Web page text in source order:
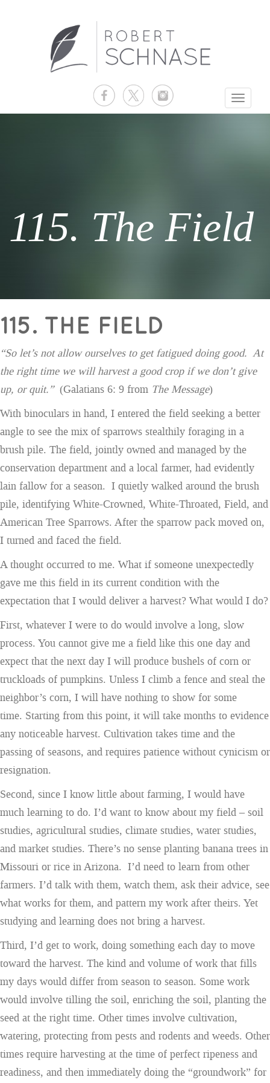
Toggle
115. The Field
115. THE FIELD
“So let’s not allow ourselves to get fatigued doing good. At
the right time we will harvest a good crop if we don’t give
up, or quit.” (Galatians 6: 9 from The Message)
With binoculars in hand, I entered the field seeking a better
angle to see the mix of sparrows stealthily foraging in a
brush pile. The field, jointly owned and managed by the
conservation department and a local farmer, had evidently
lain fallow for a season. I quietly walked around the brush
pile, identifying White-Crowned, White-Throated, Field, and
American Tree Sparrows. After the sparrow pack moved on,
I turned and faced the field.
A thought occurred to me. What if someone unexpectedly
gave me this field in its current condition with the
expectation that I would deliver a harvest? What would I do?
First, whatever I were to do would involve a long, slow
process. You cannot give me a field like this one day and
expect that the next day I will produce bushels of corn or
truckloads of pumpkins. Unless I climb a fence and steal the
neighbor’s corn, I will have nothing to show for some
time. Starting from this point, it will take months to evidence
any noticeable harvest. Cultivation takes time and the
passing of seasons, and requires patience without cynicism or
resignation.
Second, since I know little about farming, I would have
much learning to do. I’d want to know about my field – soil
studies, agricultural studies, climate studies, water studies,
and market studies. There’s no sense planting banana trees in
Missouri or rice in Arizona. I’d need to learn from other
farmers. I’d talk with them, watch them, ask their advice, see
what works for them, and pattern my work after theirs. Yet
studying and learning does not bring a harvest.
Third, I’d get to work, doing something each day to move
toward the harvest. The kind and volume of work that fills
my days would differ from season to season. Some work
would involve tilling the soil, enriching the soil, planting the
seed at the right time. Other times involve cultivation,
watering, protecting from pests and rodents and weeds. Other
times require harvesting at the time of perfect ripeness and
readiness, and then immediately doing the “groundwork” for